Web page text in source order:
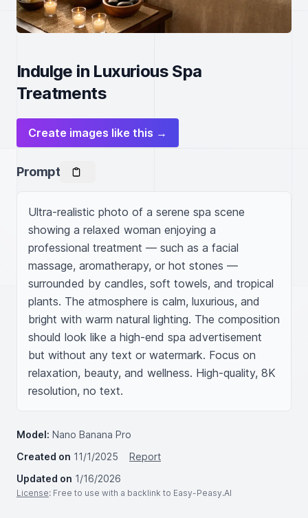
Indulge in Luxurious Spa
Treatments
Create images like this →
Prompt
Ultra-realistic photo of a serene spa scene
showing a relaxed woman enjoying a
professional treatment — such as a facial
massage, aromatherapy, or hot stones —
surrounded by candles, soft towels, and tropical
plants. The atmosphere is calm, luxurious, and
bright with warm natural lighting. The composition
should look like a high-end spa advertisement
but without any text or watermark. Focus on
relaxation, beauty, and wellness. High-quality, 8K
resolution, no text.
Model: Nano Banana Pro
Created on 11/1/2025
Report
Updated on 1/16/2026
License: Free to use with a backlink to Easy-Peasy.AI